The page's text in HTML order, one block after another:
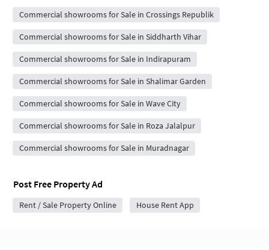
Commercial showrooms for Sale in Crossings Republik
Commercial showrooms for Sale in Siddharth Vihar
Commercial showrooms for Sale in Indirapuram
Commercial showrooms for Sale in Shalimar Garden
Commercial showrooms for Sale in Wave City
Commercial showrooms for Sale in Roza Jalalpur
Commercial showrooms for Sale in Muradnagar
Post Free Property Ad
Rent / Sale Property Online House Rent App